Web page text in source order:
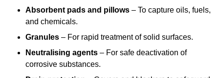
Absorbent pads and pillows – To capture oils, fuels,
and chemicals.
Granules – For rapid treatment of solid surfaces.
Neutralising agents – For safe deactivation of
corrosive substances.